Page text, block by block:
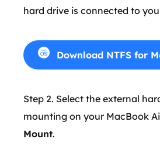
hard drive is connected to
Download NTFS for
Step 2. Select the external
mounting on your MacBook
Mount.